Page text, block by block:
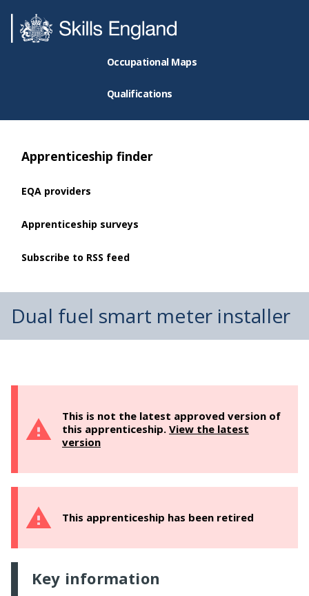
Occupational Maps
Qualifications
Apprenticeship finder
EQA providers
Apprenticeship surveys
Subscribe to RSS feed
Dual fuel smart meter installer
This is not the latest approved version of
this apprenticeship. View the latest
version
This apprenticeship has been retired
Key information